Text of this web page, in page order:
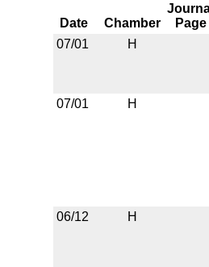
Date Chamber
Page
07/01
H
07/01 H
06/12 H